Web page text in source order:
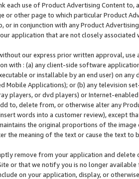
each use of Product Advertising Content
or other page to which particular Product
or in conjunction with any Product
application that are not closely associated
our express prior written approval,
with : (a) any client-side software
or installable by an end user) on
Mobile Applications); or (b) any television
players, or dvd players) or Internet-enabled
to, delete from, or otherwise alter any
words into a customer review), except
the original proportions of the
the meaning of the text or cause the text
remove from your application and
or that we notify you is no longer available
on your application, display, or